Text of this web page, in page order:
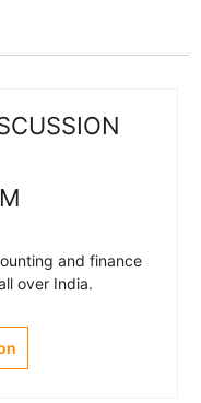
and finance
over India.